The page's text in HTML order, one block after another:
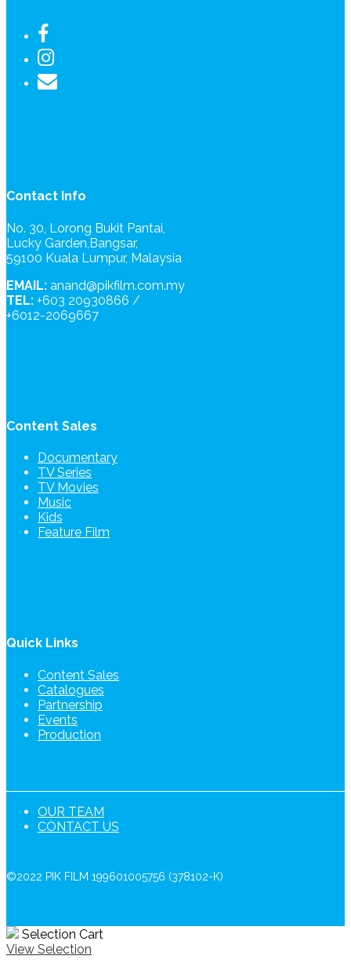
Contact Info
No. 30, Lorong Bukit Pantai,
Lucky Garden,Bangsar,
59100 Kuala Lumpur, Malaysia
EMAIL: anand@pikfilm.com.my
TEL: +603 20930866 /
+6012-2069667
Content Sales
Documentary
TV Series
TV Movies
Music
Kids
Feature Film
Quick Links
Content Sales
Catalogues
Partnership
Events
Production
OUR TEAM
CONTACT US
©2022 PIK FILM 199601005756 (378102-K)
Selection Cart
View Selection